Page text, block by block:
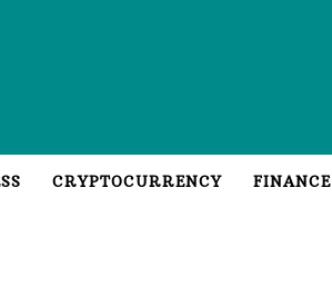
CRYPTOCURRENCY FINANCE